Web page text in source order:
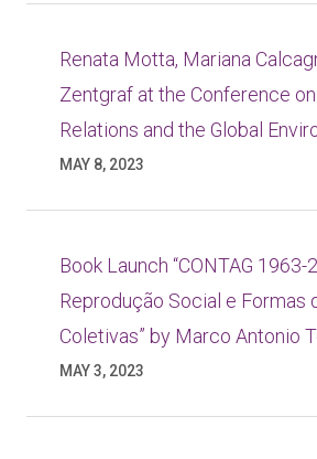
Renata Motta, Mariana
Zentgraf at the Conference
Relations and the Global
MAY 8, 2023
Book Launch “CONTAG
Reprodução Social e Formas
Coletivas” by Marco Antonio
MAY 3, 2023